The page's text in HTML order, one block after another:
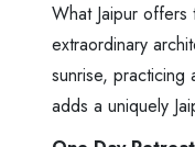
What Jaipur
extraordinary
sunrise, practicing
adds a uniquely